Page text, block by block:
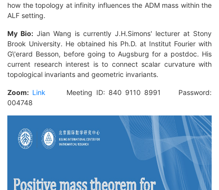
how the topology at infinity influences the ADM mass within the
ALF setting.
My Bio: Jian Wang is currently J.H.Simons' lecturer at Stony
Brook University. He obtained his Ph.D. at Institut Fourier with
G\'erard Besson, before going to Augsburg for a postdoc. His
current research interest is to connect scalar curvature with
topological invariants and geometric invariants.
Zoom: Link Meeting ID: 840 9110 8991 Password:
004748